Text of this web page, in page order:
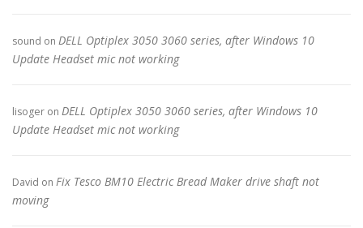
sound on DELL Optiplex 3050 3060 series, after Windows 10
Update Headset mic not working
lisoger on DELL Optiplex 3050 3060 series, after Windows 10
Update Headset mic not working
David on Fix Tesco BM10 Electric Bread Maker drive shaft not
moving